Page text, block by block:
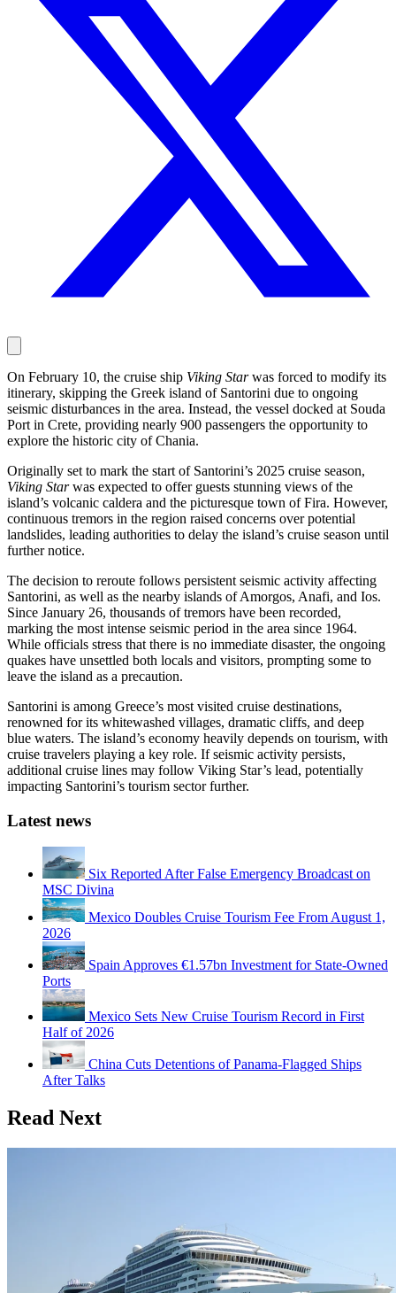
On February 10, the cruise ship Viking Starwas forced to modify its
itinerary, skipping the Greek island of Santorini due to ongoing
seismic disturbances in the area. Instead, the vessel docked at Souda
Port in Crete, providing nearly 900 passengers the opportunity to
explore the historic city of Chania.
Originally set to mark the start of Santorini’s 2025 cruise season,
Viking Starwas expected to offer guests stunning views of the
island’s volcanic caldera and the picturesque town of Fira. However,
continuous tremors in the region raised concerns over potential
landslides, leading authorities to delay the island’s cruise season until
further notice.
The decision to reroute follows persistent seismic activity affecting
Santorini, as well as the nearby islands of Amorgos, Anafi, and Ios.
Since January 26, thousands of tremors have been recorded,
marking the most intense seismic period in the area since 1964.
While officials stress that there is no immediate disaster, the ongoing
quakes have unsettled both locals and visitors, prompting some to
leave the island as a precaution.
Santorini is among Greece’s most visited cruise destinations,
renowned for its whitewashed villages, dramatic cliffs, and deep
blue waters. The island’s economy heavily depends on tourism, with
cruise travelers playing a key role. If seismic activity persists,
additional cruise lines may follow Viking Star’s lead, potentially
impacting Santorini’s tourism sector further.
Latest news
Six Reported After False Emergency Broadcast on
MSC Divina
Mexico Doubles Cruise Tourism Fee From August 1,
2026
Spain Approves €1.57bn Investment for State-Owned
Ports
Mexico Sets New Cruise Tourism Record in First
Half of 2026
China Cuts Detentions of Panama-Flagged Ships
After Talks
Read Next